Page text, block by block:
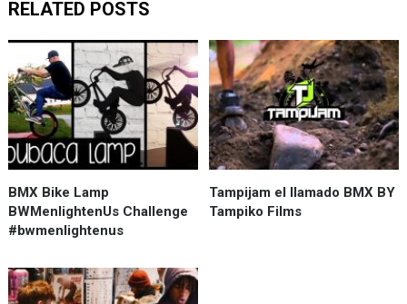
RELATED POSTS
BMX Bike Lamp
BWMenlightenUs Challenge
#bwmenlightenus
Tampijam el llamado BMX BY
Tampiko Films